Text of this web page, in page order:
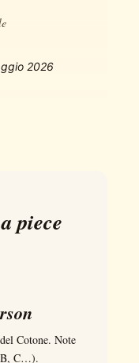
2026
piece
Cotone. Note
B, C…).